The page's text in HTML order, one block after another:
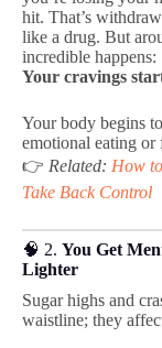
hit. That’s
like a drug. But
incredible happens:
Your cravings
Your body begins
emotional eating or
👉 Related: How
Take Back Control
🧠 2. You Get
Lighter
Sugar highs and
waistline; they